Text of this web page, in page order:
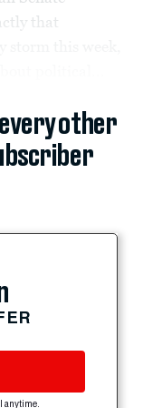
that
other
anytime.